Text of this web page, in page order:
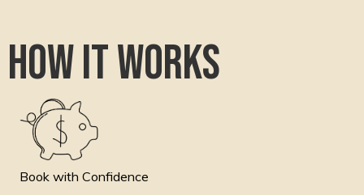
How it works
Book with Confidence